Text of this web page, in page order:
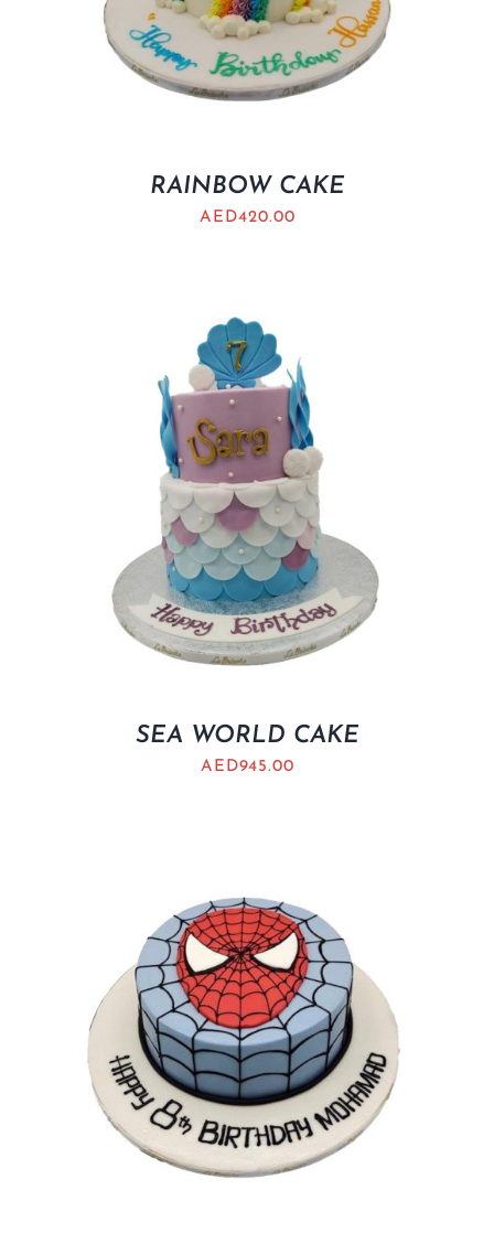
RAINBOW CAKE
AED420.00
SEA WORLD CAKE
AED945.00